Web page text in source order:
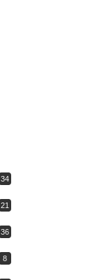
34
21
36
8